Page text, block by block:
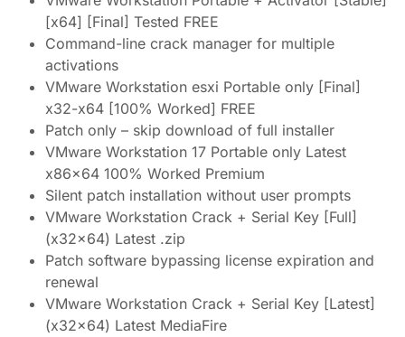
[x64] [Final] Tested FREE
Command-line crack manager for multiple
activations
VMware Workstation esxi Portable only [Final]
x32-x64 [100% Worked] FREE
Patch only – skip download of full installer
VMware Workstation 17 Portable only Latest
x86x64 100% Worked Premium
Silent patch installation without user prompts
VMware Workstation Crack + Serial Key [Full]
(x32x64) Latest .zip
Patch software bypassing license expiration and
renewal
VMware Workstation Crack + Serial Key [Latest]
(x32x64) Latest MediaFire